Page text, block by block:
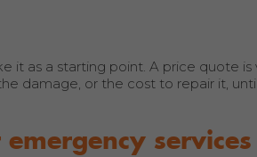
as a starting point. A price quote is
damage, or the cost to repair it,
services